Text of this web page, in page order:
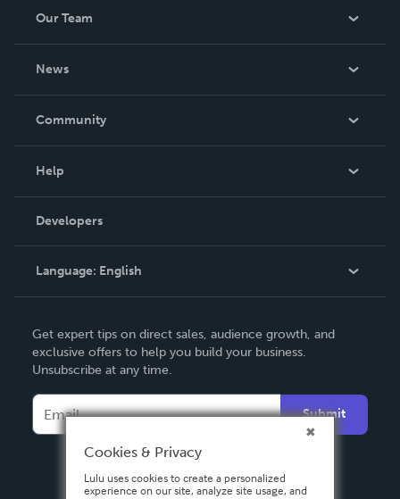
Our Team
News
In The News
Community
Podcast
Help
Order Lookup
Knowledge Base
Contact Support
Developers
Language: English
Deutsch
Français
Español
Get expert tips on direct sales, audience growth, and
exclusive offers to help you build your business.
Unsubscribe at any time.
Submit
Cookies & Privacy
Lulu uses cookies to create a personalized
experience on our site, analyze site usage, and